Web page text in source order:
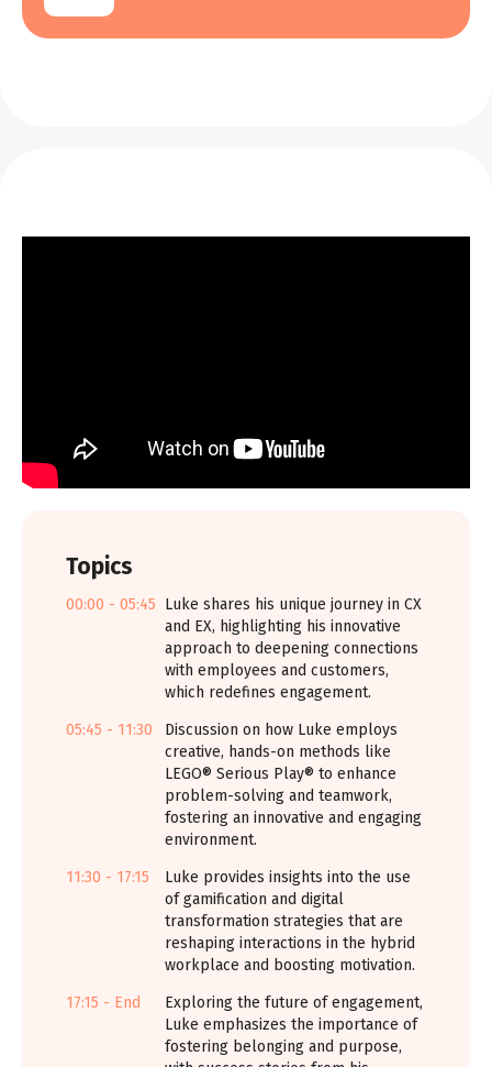
Topics
00:00 - 05:45 Luke shares his unique journey in CX
and EX, highlighting his innovative
approach to deepening connections
with employees and customers,
which redefines engagement.
05:45 - 11:30
Discussion on how Luke employs
creative, hands-on methods like
LEGO® Serious Play® to enhance
problem-solving and teamwork,
fostering an innovative and engaging
environment.
11:30 - 17:15
Luke provides insights into the use
of gamification and digital
transformation strategies that are
reshaping interactions in the hybrid
workplace and boosting motivation.
17:15 - End
Exploring the future of engagement,
Luke emphasizes the importance of
fostering belonging and purpose,